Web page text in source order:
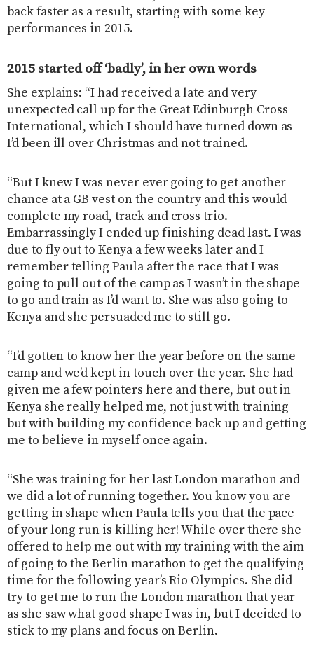
back faster as a result, starting with some key
performances in 2015.
2015 started off ‘badly’, in her own words
She explains: “I had received a late and very
unexpected call up for the Great Edinburgh Cross
International, which I should have turned down as
I’d been ill over Christmas and not trained.
“But I knew I was never ever going to get another
chance at a GB vest on the country and this would
complete my road, track and cross trio.
Embarrassingly I ended up finishing dead last. I was
due to fly out to Kenya a few weeks later and I
remember telling Paula after the race that I was
going to pull out of the camp as I wasn’t in the shape
to go and train as I’d want to. She was also going to
Kenya and she persuaded me to still go.
“I’d gotten to know her the year before on the same
camp and we’d kept in touch over the year. She had
given me a few pointers here and there, but out in
Kenya she really helped me, not just with training
but with building my confidence back up and getting
me to believe in myself once again.
“She was training for her last London marathon and
we did a lot of running together. You know you are
getting in shape when Paula tells you that the pace
of your long run is killing her! While over there she
offered to help me out with my training with the aim
of going to the Berlin marathon to get the qualifying
time for the following year’s Rio Olympics. She did
try to get me to run the London marathon that year
as she saw what good shape I was in, but I decided to
stick to my plans and focus on Berlin.